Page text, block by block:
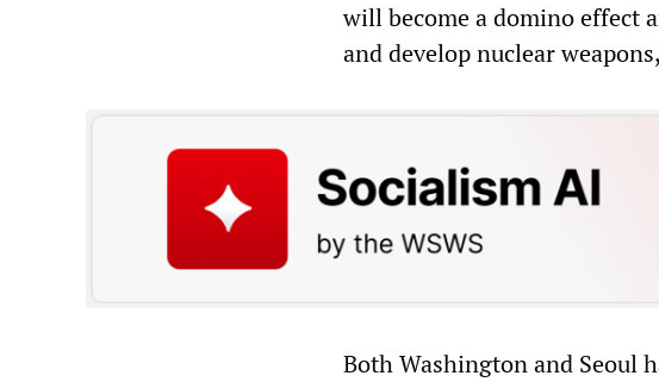
will become a domino effect
and develop nuclear
Both Washington and Seoul